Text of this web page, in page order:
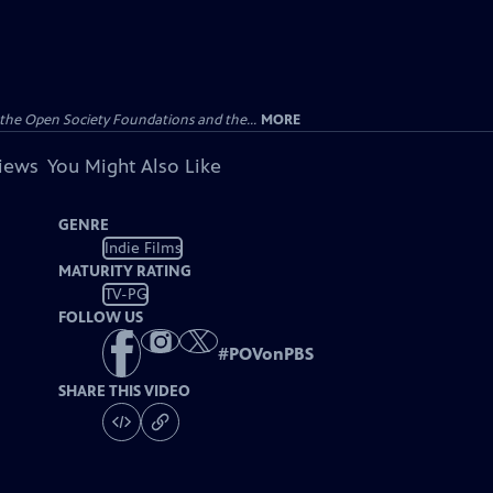
Open Society Foundations and the... MORE
You Might Also Like
GENRE
Indie Films
MATURITY RATING
TV-PG
FOLLOW US
#POVonPBS
SHARE THIS VIDEO